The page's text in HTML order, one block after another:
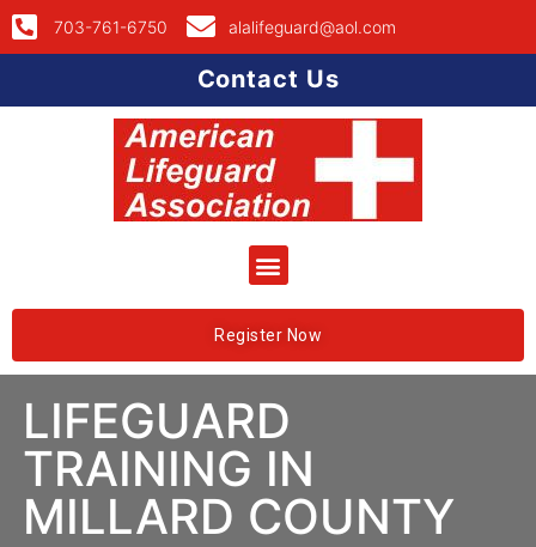
703-761-6750 alalifeguard@aol.com
Contact Us
Register Now
LIFEGUARD
TRAINING IN
MILLARD COUNTY